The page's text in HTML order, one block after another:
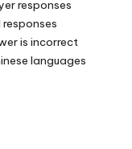
responses
is incorrect
languages